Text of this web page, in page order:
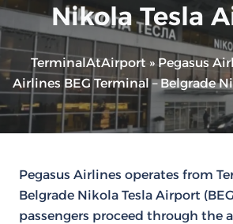
Nikola Tesla
TerminalAtAirport »Pegasus
Airlines BEG Terminal – Belgrade
Pegasus Airlines operates from
Belgrade Nikola Tesla Airport
passengers proceed through the